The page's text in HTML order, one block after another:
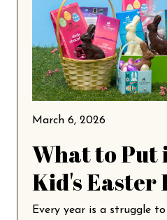
March 6, 2026
What to Put
Kid's Easter
Every year is a struggle